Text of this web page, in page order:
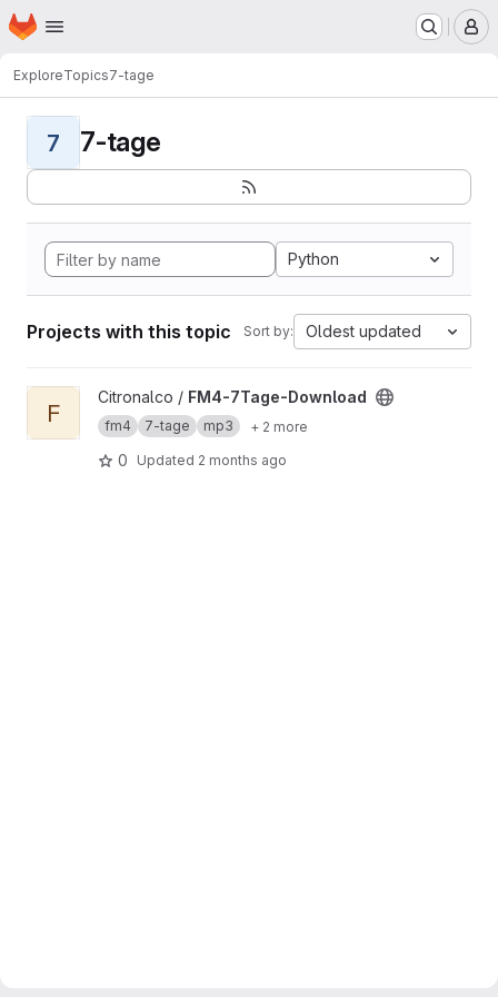
Skip to main content
Homepage
ExploreTopics7-tage
7 7-tage
Python
Projects with this topic Sort by: Oldest updated
View FM4-7Tage-Download project
F
Citronalco / FM4-7Tage-Download
fm4 7-tage mp3 + 2 more
0 Updated 2 months ago